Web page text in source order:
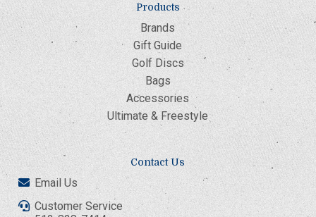
Products
Brands
Gift Guide
Golf Discs
Bags
Accessories
Ultimate & Freestyle
Contact Us
Email Us
Customer Service